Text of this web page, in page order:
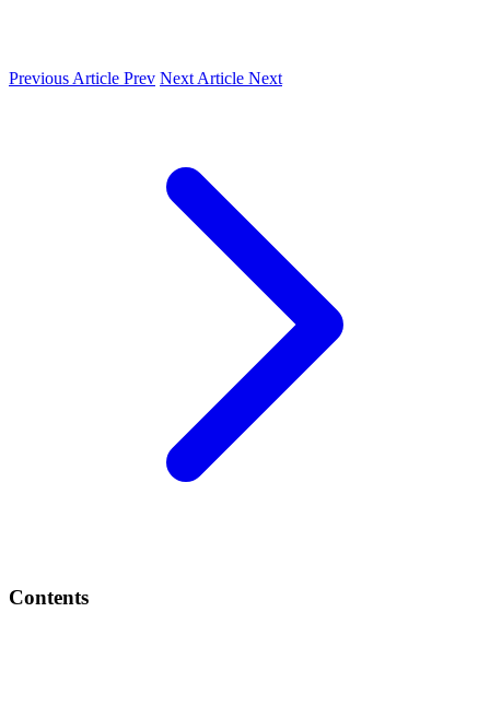
Previous Article Prev Next Article Next
Contents